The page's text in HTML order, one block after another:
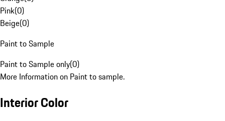
Pink(0)
Beige(0)
Paint to Sample
Paint to Sample only(0)
More Information on Paint to sample.
Interior Color